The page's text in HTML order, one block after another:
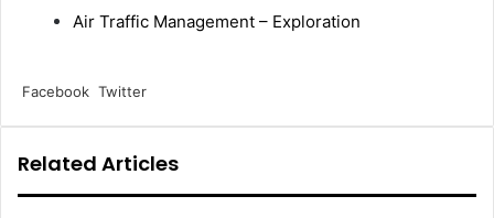
Air Traffic Management – Exploration
Facebook Twitter
Related Articles